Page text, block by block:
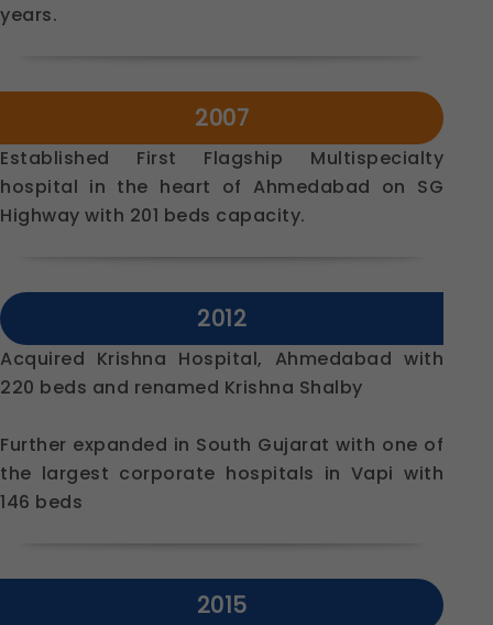
years.
2007
Established First Flagship Multispecialty
hospital in the heart of Ahmedabad on SG
Highway with 201 beds capacity.
2012
Acquired Krishna Hospital, Ahmedabad with
220 beds and renamed Krishna Shalby
Further expanded in South Gujarat with one of
the largest corporate hospitals in Vapi with
146 beds
2015